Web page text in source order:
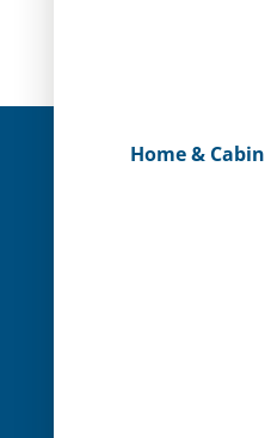
Home & Cabin